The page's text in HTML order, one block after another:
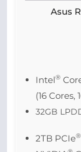
Asus
Intel®
(16 Cores,
32GB
2TB PCIe®